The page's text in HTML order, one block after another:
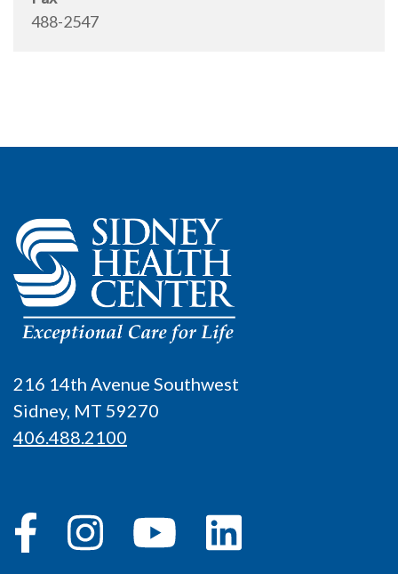
488-2547
216 14th Avenue Southwest
Sidney, MT 59270
406.488.2100